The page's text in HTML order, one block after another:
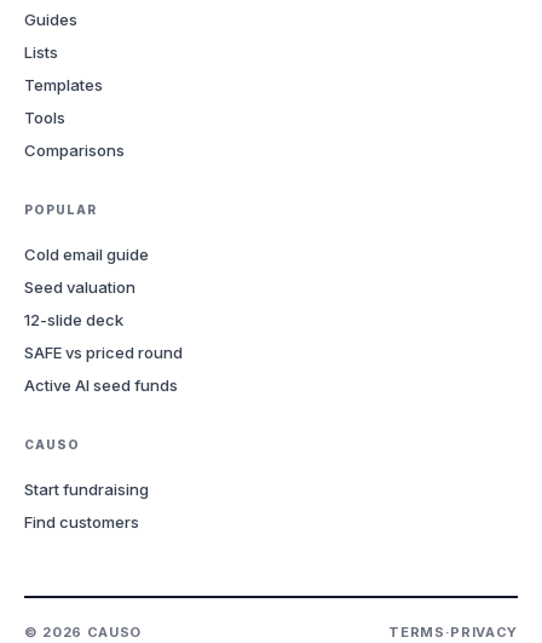
Guides
Lists
Templates
Tools
Comparisons
POPULAR
Cold email guide
Seed valuation
12-slide deck
SAFE vs priced round
Active AI seed funds
CAUSO
Start fundraising
Find customers
© 2026 CAUSO TERMS ·PRIVACY